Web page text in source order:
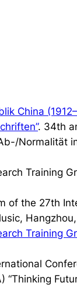
China
. 34th
Normalität
Training
of the 27th
Training